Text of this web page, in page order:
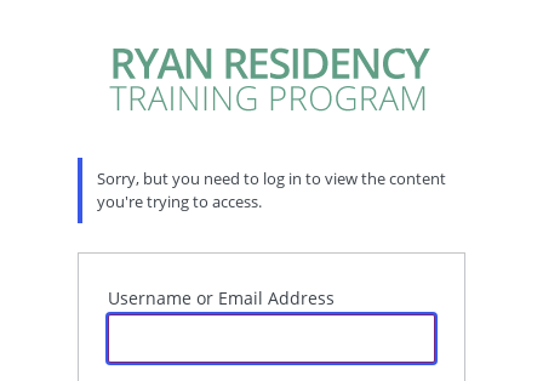
Sorry, but you need to log in to view the content
you're trying to access.
Username or Email Address